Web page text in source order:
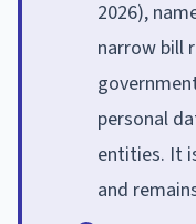
2026),
narrow bill
personal
entities. It
and